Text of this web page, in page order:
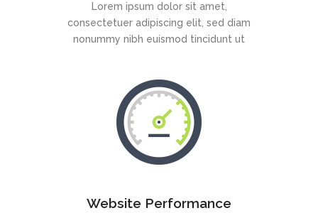
Lorem ipsum dolor sit amet,
consectetuer adipiscing elit, sed diam
nonummy nibh euismod tincidunt ut
Website Performance